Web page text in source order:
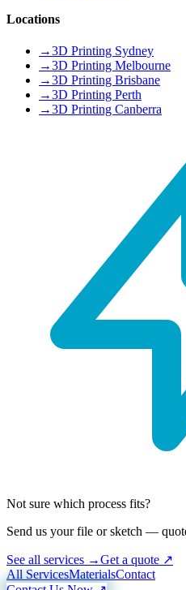
Locations
→3D Printing Sydney
→3D Printing Melbourne
→3D Printing Brisbane
→3D Printing Perth
→3D Printing Canberra
Not sure which process fits?
Send us your file or sketch —
See all services →Get a quote ↗
All ServicesMaterialsContact